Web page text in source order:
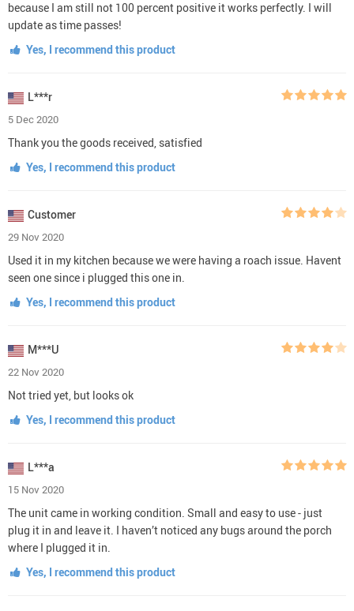
because I am still not 100 percent positive it works perfectly. I will
update as time passes!
Yes, I recommend this product
L***r
5 Dec 2020
Thank you the goods received, satisfied
Yes, I recommend this product
Customer
29 Nov 2020
Used it in my kitchen because we were having a roach issue. Havent
seen one since i plugged this one in.
Yes, I recommend this product
M***U
22 Nov 2020
Not tried yet, but looks ok
Yes, I recommend this product
L***a
15 Nov 2020
The unit came in working condition. Small and easy to use - just
plug it in and leave it. I haven’t noticed any bugs around the porch
where I plugged it in.
Yes, I recommend this product